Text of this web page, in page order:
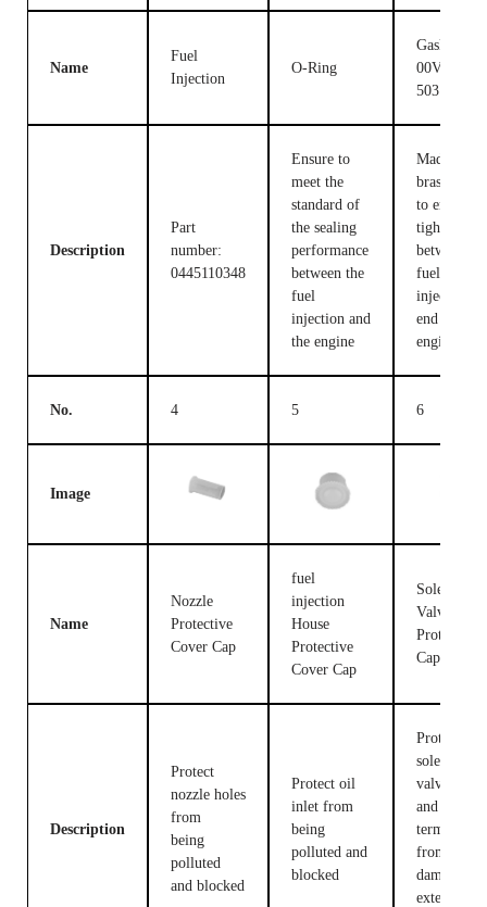
Name
Fuel
Injection
O-Ring
Gasket F
00V C17
503
Description
Part
number:
0445110348
Ensure to
meet the
standard of
the sealing
performance
between the
fuel
injection and
the engine
Made of
brass, used
to ensure
tight fit
between
fuel
injection
end and the
engine
No. 4 5 6
Image
Name
Nozzle
Protective
Cover Cap
fuel
injection
House
Protective
Cover Cap
Solenoid
Valve
Protective
Cap
Description
Protect
nozzle holes
from
being
polluted
and blocked
Protect oil
inlet from
being
polluted and
blocked
Protect the
solenoid
valve body
and
terminals
from being
damaged
external